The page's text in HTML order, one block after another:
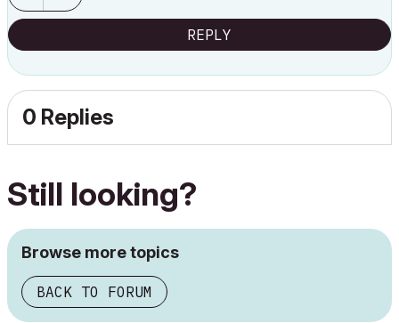
REPLY
0 Replies
Still looking?
Browse more topics
BACK TO FORUM